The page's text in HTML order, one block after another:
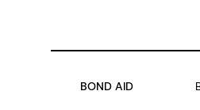
BOND AID